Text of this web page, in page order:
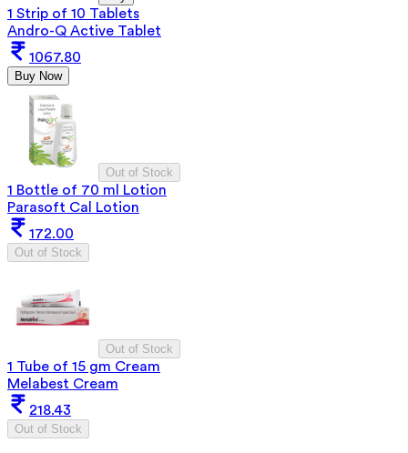
1 Strip of 10 Tablets
Andro-Q Active Tablet
1067.80
Buy Now
Out of Stock
1 Bottle of 70 ml Lotion
Parasoft Cal Lotion
172.00
Out of Stock
Out of Stock
1 Tube of 15 gm Cream
Melabest Cream
218.43
Out of Stock